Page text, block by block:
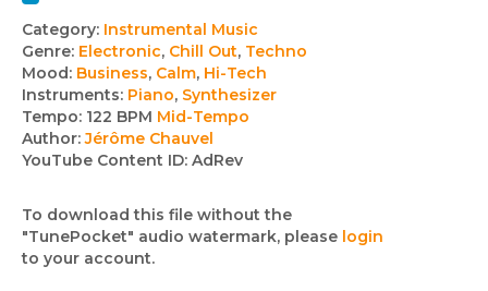
Track
details
Category: Instrumental Music
Genre: Electronic, Chill Out, Techno
Mood: Business, Calm, Hi-Tech
Instruments: Piano, Synthesizer
Tempo: 122 BPM Mid-Tempo
Author: Jérôme Chauvel
YouTube Content ID: AdRev
To download this file without the
"TunePocket" audio watermark, please login
to your account.